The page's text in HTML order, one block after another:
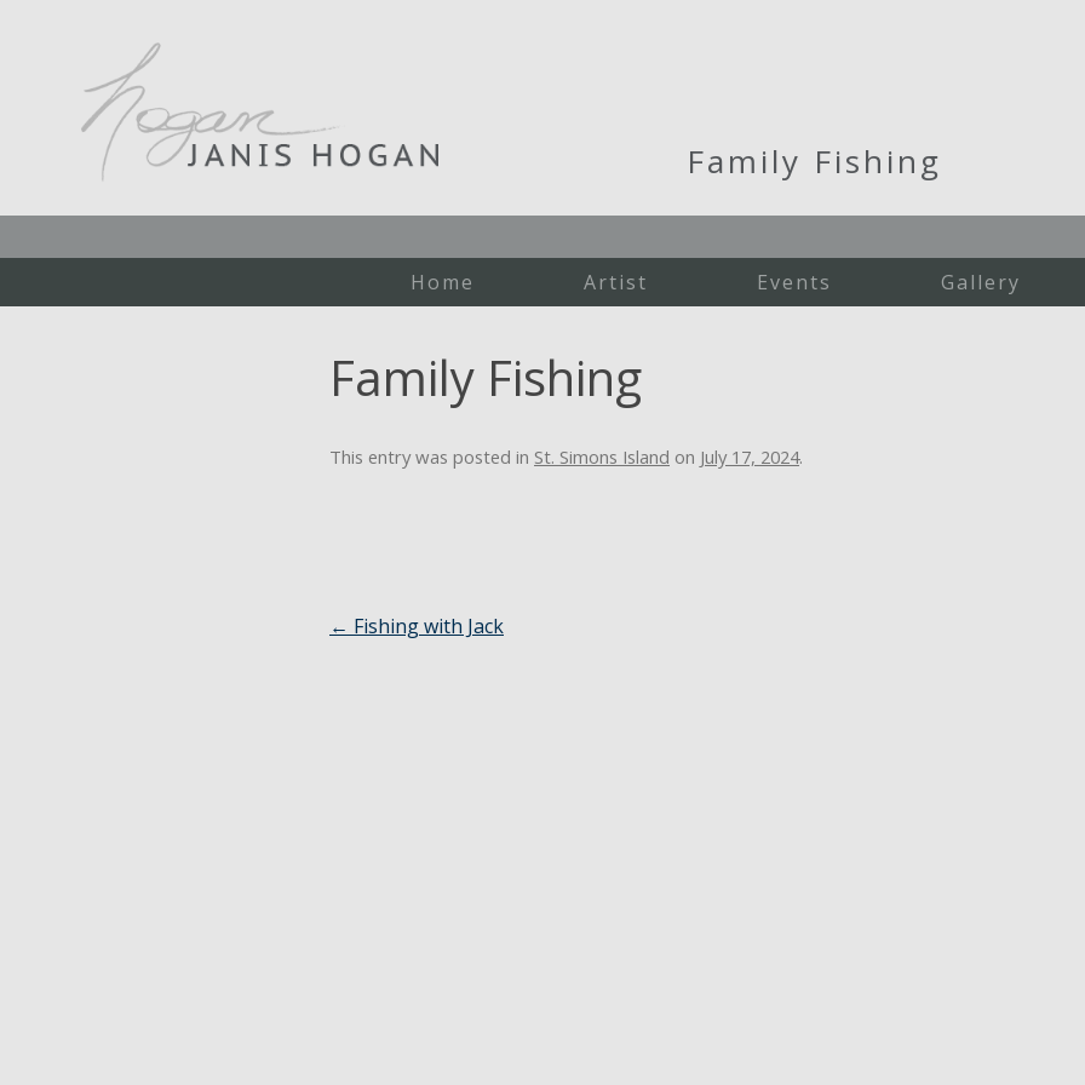
Family Fishing
Home Artist Events Gallery
Family Fishing
This entry was posted in St. Simons Island on July 17, 2024.
← Fishing with Jack